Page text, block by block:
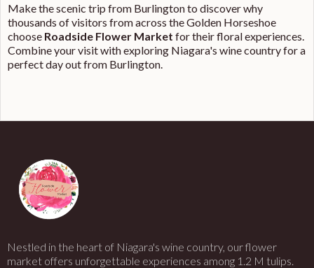
Make the scenic trip from Burlington to discover why
thousands of visitors from across the Golden Horseshoe
choose Roadside Flower Market for their floral experiences.
Combine your visit with exploring Niagara's wine country for a
perfect day out from Burlington.
Nestled in the heart of Niagara's wine country, our flower
market offers unforgettable experiences among 1.2 M tulips.